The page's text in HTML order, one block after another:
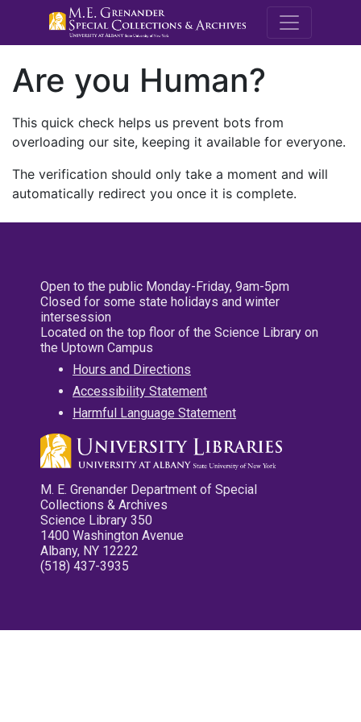
M.E.
Are you Human?
This quick check helps us prevent bots from
overloading our site, keeping it available for everyone.
The verification should only take a moment and will
automatically redirect you once it is complete.
Open to the public Monday-Friday, 9am-5pm
Closed for some state holidays and winter
intersession
Located on the top floor of the Science Library on
the Uptown Campus
Hours and Directions
Accessibility Statement
Harmful Language Statement
M. E. Grenander Department of Special
Collections & Archives
Science Library 350
1400 Washington Avenue
Albany, NY 12222
(518) 437-3935